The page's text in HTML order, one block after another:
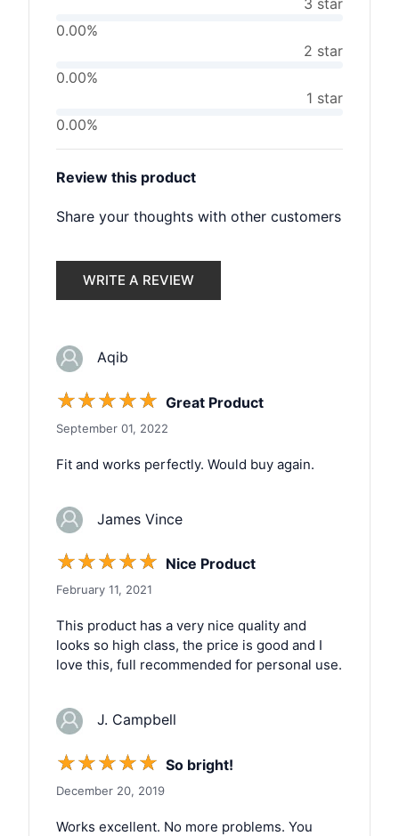
3 star
0.00%
2 star
0.00%
1 star
0.00%
Review this product
Share your thoughts with other customers
WRITE A REVIEW
Aqib
☆☆☆☆☆ Great Product
September 01, 2022
Fit and works perfectly. Would buy again.
James Vince
☆☆☆☆☆ Nice Product
February 11, 2021
This product has a very nice quality and
looks so high class, the price is good and I
love this, full recommended for personal use.
J. Campbell
☆☆☆☆☆ So bright!
December 20, 2019
Works excellent. No more problems. You